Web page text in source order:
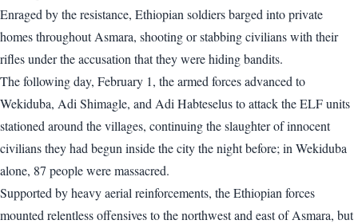
Enraged by the resistance, Ethiopian soldiers barged into private
homes throughout Asmara, shooting or stabbing civilians with their
rifles under the accusation that they were hiding bandits.
The following day, February 1, the armed forces advanced to
Wekiduba, Adi Shimagle, and Adi Habteselus to attack the ELF units
stationed around the villages, continuing the slaughter of innocent
civilians they had begun inside the city the night before; in Wekiduba
alone, 87 people were massacred.
Supported by heavy aerial reinforcements, the Ethiopian forces
mounted relentless offensives to the northwest and east of Asmara, but